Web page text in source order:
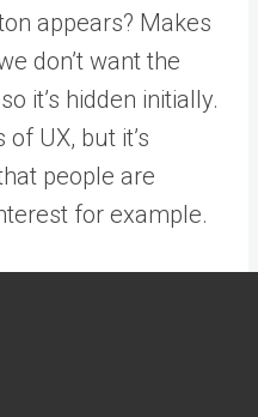
appears? Makes
don’t want the
it’s hidden initially.
UX, but it’s
people are
for example.